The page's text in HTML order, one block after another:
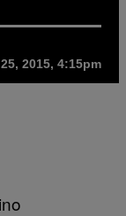
2015, 4:15pm